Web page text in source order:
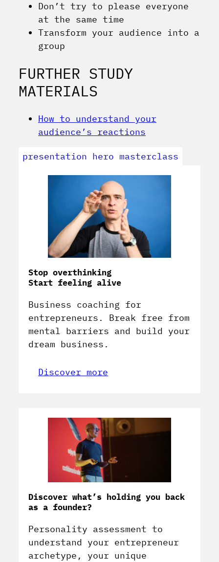
Don’t try to please everyone
at the same time
Transform your audience into a
group
FURTHER STUDY
MATERIALS
How to understand your
audience’s reactions
presentation hero masterclass
Stop overthinking
Start feeling alive
Business coaching for
entrepreneurs. Break free from
mental barriers and build your
dream business.
Discover more
Discover what’s holding you back
as a founder?
Personality assessment to
understand your entrepreneur
archetype, your unique